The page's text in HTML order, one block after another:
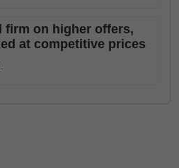
firm on higher offers,
at competitive prices